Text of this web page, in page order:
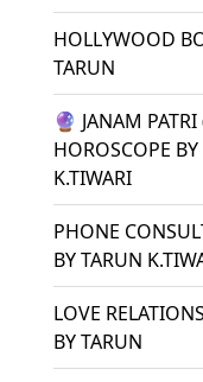
HOLLYWOOD
TARUN
🔮 JANAM
HOROSCOPE
K.TIWARI
PHONE
BY TARUN
LOVE
BY TARUN